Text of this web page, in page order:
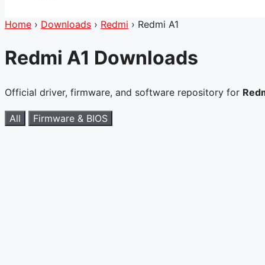
Home › Downloads › Redmi › Redmi A1
Redmi A1 Downloads
Official driver, firmware, and software repository for
All Firmware & BIOS